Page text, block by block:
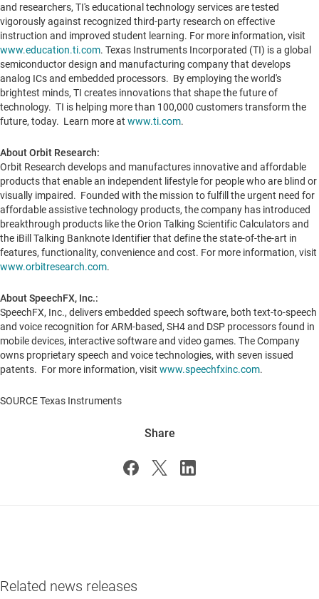
and researchers, TI's educational technology services are tested
vigorously against recognized third-party research on effective
instruction and improved student learning. For more information, visit
www.education.ti.com. Texas Instruments Incorporated (TI) is a global
semiconductor design and manufacturing company that develops
analog ICs and embedded processors. By employing the world's
brightest minds, TI creates innovations that shape the future of
technology. TI is helping more than 100,000 customers transform the
future, today. Learn more at www.ti.com.
About Orbit Research:
Orbit Research develops and manufactures innovative and affordable
products that enable an independent lifestyle for people who are blind or
visually impaired. Founded with the mission to fulfill the urgent need for
affordable assistive technology products, the company has introduced
breakthrough products like the Orion Talking Scientific Calculators and
the iBill Talking Banknote Identifier that define the state-of-the-art in
features, functionality, convenience and cost. For more information, visit
www.orbitresearch.com.
About SpeechFX, Inc.:
SpeechFX, Inc., delivers embedded speech software, both text-to-speech
and voice recognition for ARM-based, SH4 and DSP processors found in
mobile devices, interactive software and video games. The Company
owns proprietary speech and voice technologies, with seven issued
patents. For more information, visit www.speechfxinc.com.
SOURCE Texas Instruments
Share
Related news releases